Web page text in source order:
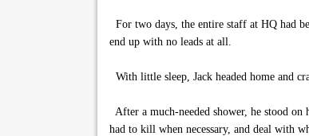
For two days, the entire staff at HQ had
end up with no leads at all.
With little sleep, Jack headed home and
After a much-needed shower, he stood
had to kill when necessary, and deal with